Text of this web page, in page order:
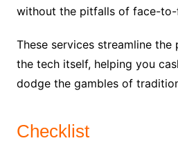
without the pitfalls of face-
These services streamline
the tech itself, helping you
dodge the gambles of
Checklist